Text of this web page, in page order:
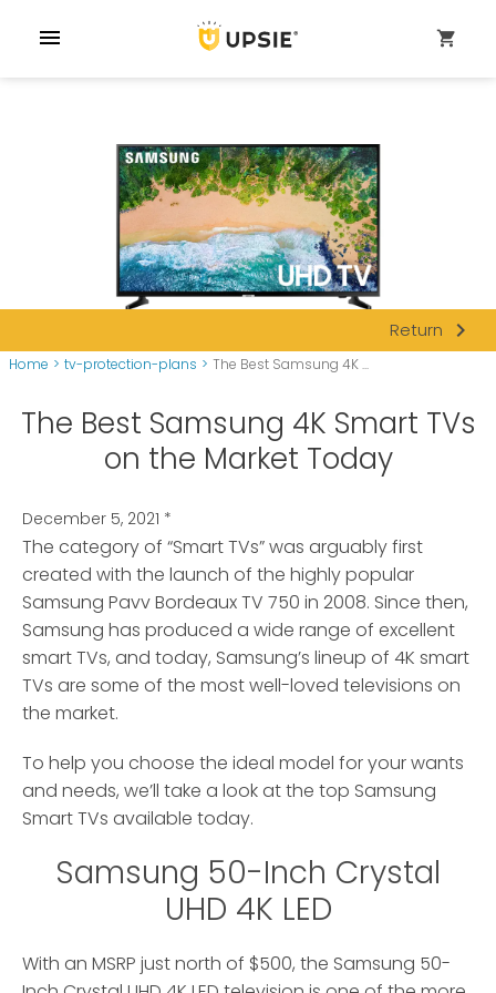
menu shopping_cart
Return navigate_next
Home > tv-protection-plans > The Best Samsung 4K ...
The Best Samsung 4K Smart TVs
on the Market Today
December 5, 2021 *
The category of “Smart TVs” was arguably first
created with the launch of the highly popular
Samsung Pavv Bordeaux TV 750 in 2008. Since then,
Samsung has produced a wide range of excellent
smart TVs, and today, Samsung’s lineup of 4K smart
TVs are some of the most well-loved televisions on
the market.
To help you choose the ideal model for your wants
and needs, we’ll take a look at the top Samsung
Smart TVs available today.
Samsung 50-Inch Crystal
UHD 4K LED
With an MSRP just north of $500, the Samsung 50-